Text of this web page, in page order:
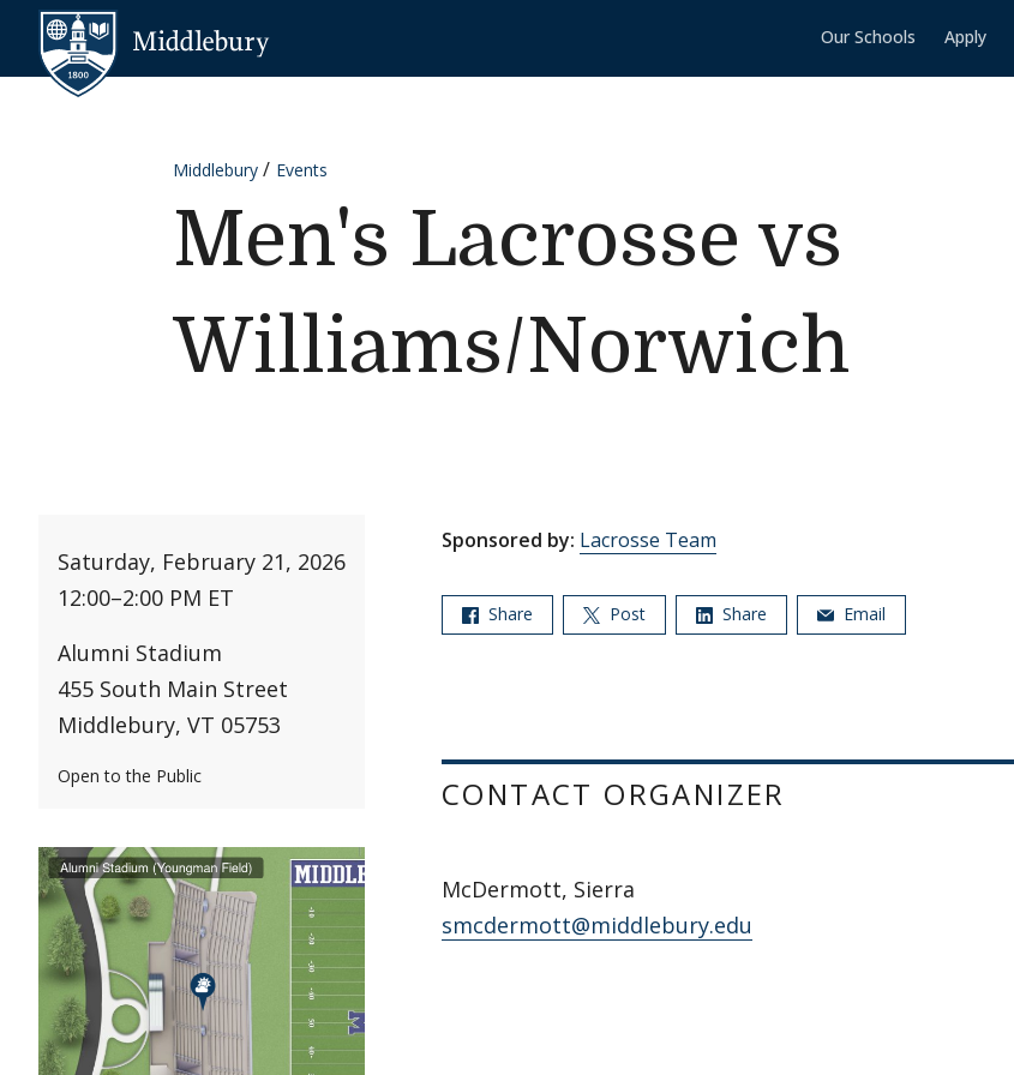
Skip to content
Our Schools Apply
Middlebury Events
Men's Lacrosse vs
Williams/Norwich
Saturday, February 21, 2026
12:00–2:00 PM ET
Alumni Stadium
455 South Main Street
Middlebury, VT 05753
Open to the Public
Sponsored by: Lacrosse Team
Share Post Share Email
CONTACT ORGANIZER
McDermott, Sierra
smcdermott@middlebury.edu